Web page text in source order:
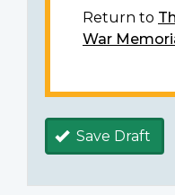
Return to
War
Save Draft